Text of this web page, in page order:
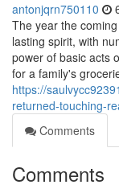
antonjqrn750110
The year the
lasting spirit, with
power of basic acts
for a family's
https://
returned-touching-
Comments
Comments